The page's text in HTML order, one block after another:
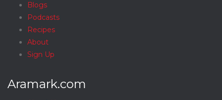
Blogs
Podcasts
Recipes
About
Sign Up
Aramark.com